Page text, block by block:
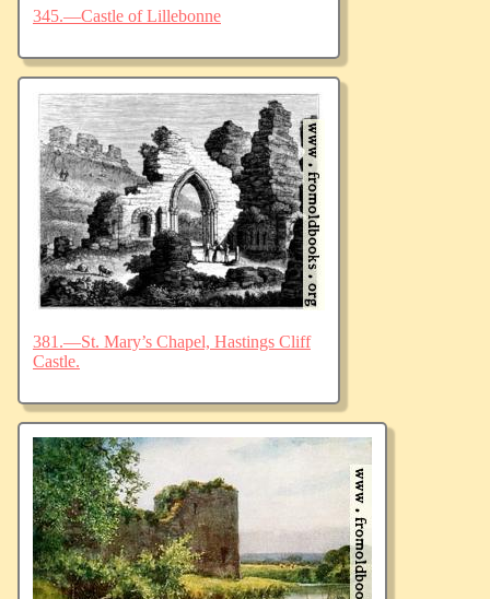
345.—Castle of Lillebonne
381.—St. Mary’s Chapel, Hastings Cliff
Castle.